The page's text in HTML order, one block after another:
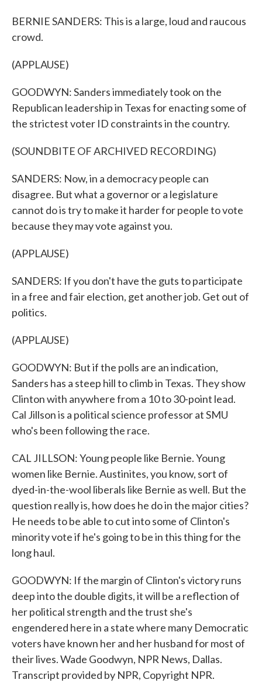
BERNIE SANDERS: This is a large, loud and raucous
crowd.
(APPLAUSE)
GOODWYN: Sanders immediately took on the
Republican leadership in Texas for enacting some of
the strictest voter ID constraints in the country.
(SOUNDBITE OF ARCHIVED RECORDING)
SANDERS: Now, in a democracy people can
disagree. But what a governor or a legislature
cannot do is try to make it harder for people to vote
because they may vote against you.
(APPLAUSE)
SANDERS: If you don't have the guts to participate
in a free and fair election, get another job. Get out of
politics.
(APPLAUSE)
GOODWYN: But if the polls are an indication,
Sanders has a steep hill to climb in Texas. They show
Clinton with anywhere from a 10 to 30-point lead.
Cal Jillson is a political science professor at SMU
who's been following the race.
CAL JILLSON: Young people like Bernie. Young
women like Bernie. Austinites, you know, sort of
dyed-in-the-wool liberals like Bernie as well. But the
question really is, how does he do in the major cities?
He needs to be able to cut into some of Clinton's
minority vote if he's going to be in this thing for the
long haul.
GOODWYN: If the margin of Clinton's victory runs
deep into the double digits, it will be a reflection of
her political strength and the trust she's
engendered here in a state where many Democratic
voters have known her and her husband for most of
their lives. Wade Goodwyn, NPR News, Dallas.
Transcript provided by NPR, Copyright NPR.